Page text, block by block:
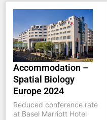
Accommodation –
Spatial Biology
Europe 2024
Reduced conference rate
at Basel Marriott Hotel